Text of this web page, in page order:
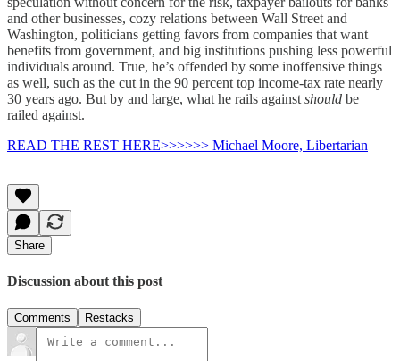
and other businesses, cozy relations between Wall Street and
Washington, politicians getting favors from companies that want
benefits from government, and big institutions pushing less powerful
individuals around. True, he’s offended by some inoffensive things
as well, such as the cut in the 90 percent top income-tax rate nearly
30 years ago. But by and large, what he rails against should be
railed against.
READ THE REST HERE>>>>>> Michael Moore, Libertarian
Share
Discussion about this post
Comments Restacks